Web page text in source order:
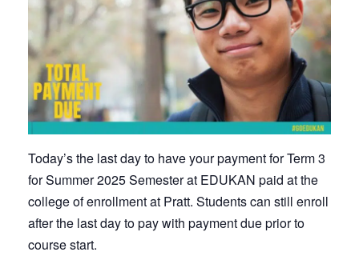
Today’s the last day to have your payment for Term 3
for Summer 2025 Semester at EDUKAN paid at the
college of enrollment at Pratt. Students can still enroll
after the last day to pay with payment due prior to
course start.